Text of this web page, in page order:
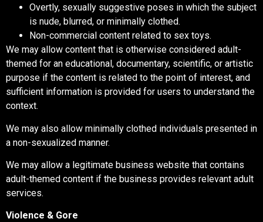
Overtly, sexually suggestive poses in which the subject
is nude, blurred, or minimally clothed.
Non-commercial content related to sex toys.
We may allow content that is otherwise considered adult-
themed for an educational, documentary, scientific, or artistic
purpose if the content is related to the point of interest, and
sufficient information is provided for users to understand the
context.
We may also allow minimally clothed individuals presented in
a non-sexualized manner.
We may allow a legitimate business website that contains
adult-themed content if the business provides relevant adult
services.
Violence & Gore